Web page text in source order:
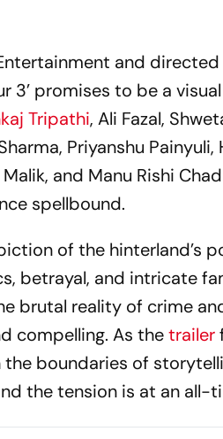
and
3’ promises to be a
Tripathi, Ali Fazal,
Priyanshu
and Manu Rishi
spellbound.
of the hinterland’s
betrayal, and intricate
brutal reality of crime
compelling. As thetrailer
boundaries of
the tension is at an all-